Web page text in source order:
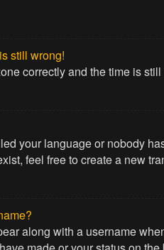
still wrong!
correctly and the time is
your language or nobody
feel free to create a new
along with a username